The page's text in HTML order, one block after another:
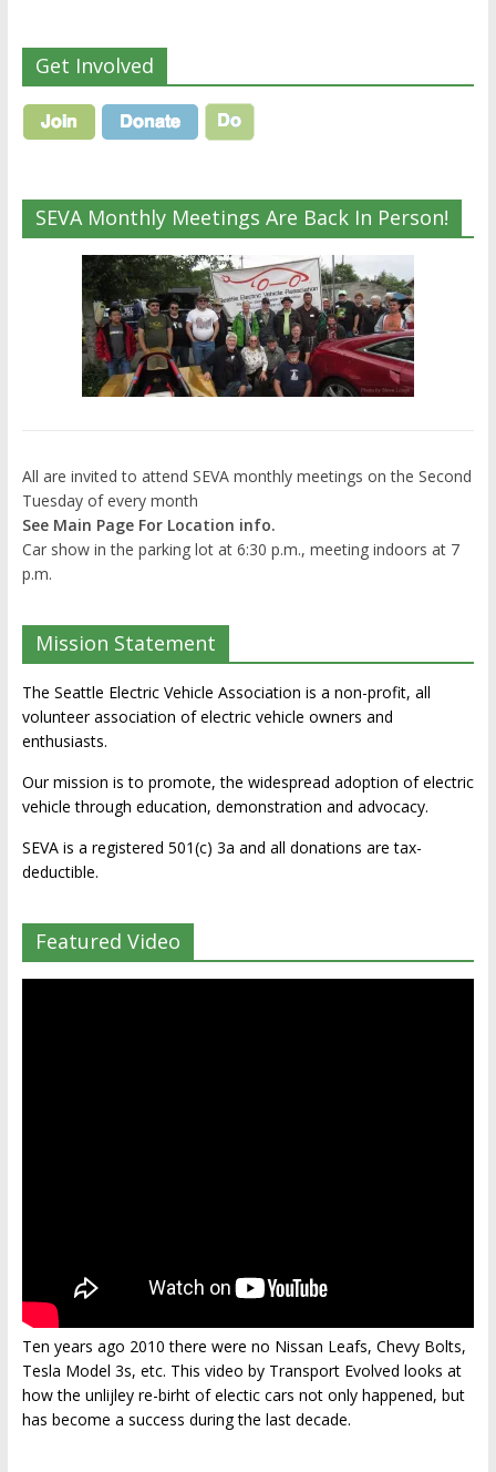
Get Involved
SEVA Monthly Meetings Are Back In Person!
All are invited to attend SEVA monthly meetings on the Second
Tuesday of every month
See Main Page For Location info.
Car show in the parking lot at 6:30 p.m., meeting indoors at 7
p.m.
Mission Statement
The Seattle Electric Vehicle Association is a non-profit, all
volunteer association of electric vehicle owners and
enthusiasts.
Our mission is to promote, the widespread adoption of electric
vehicle through education, demonstration and advocacy.
SEVA is a registered 501(c) 3a and all donations are tax-
deductible.
Featured Video
Ten years ago 2010 there were no Nissan Leafs, Chevy Bolts,
Tesla Model 3s, etc. This video by Transport Evolved looks at
how the unlijley re-birht of electic cars not only happened, but
has become a success during the last decade.